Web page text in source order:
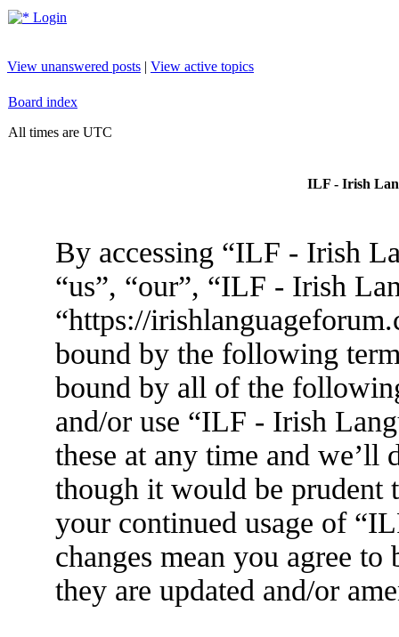
Login
View unanswered posts | View active topics
Board index
All times are UTC
ILF - Irish
By accessing “ILF - Irish
“us”, “our”, “ILF - Irish
“https://
bound by the following
bound by all of the
and/or use “ILF - Irish
these at any time and
though it would be prudent
your continued usage of
changes mean you agree
they are updated and/or